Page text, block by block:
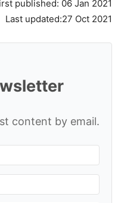
published: 06 Jan 2021
Last updated:27 Oct 2021
content by email.